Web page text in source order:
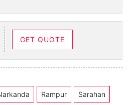
GET QUOTE
Rampur Sarahan